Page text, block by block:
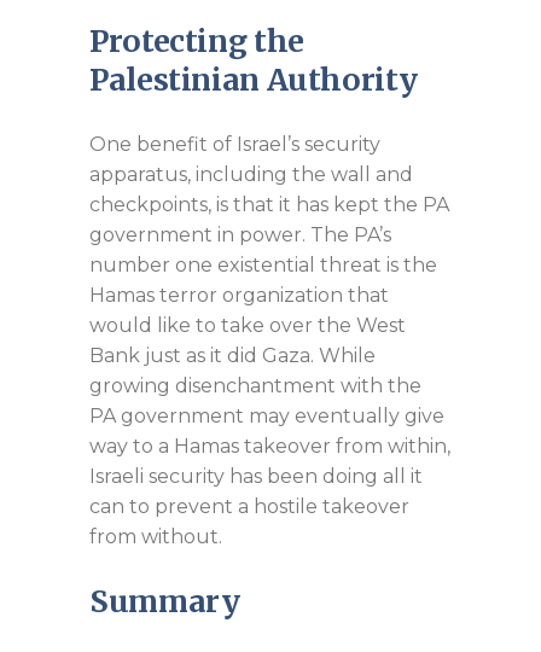
Protecting the
Palestinian Authority
One benefit of Israel’s security
apparatus, including the wall and
checkpoints, is that it has kept the PA
government in power. The PA’s
number one existential threat is the
Hamas terror organization that
would like to take over the West
Bank just as it did Gaza. While
growing disenchantment with the
PA government may eventually give
way to a Hamas takeover from within,
Israeli security has been doing all it
can to prevent a hostile takeover
from without.
Summary